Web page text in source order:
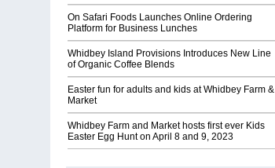
On Safari Foods Launches Online Ordering
Platform for Business Lunches
Whidbey Island Provisions Introduces New Line
of Organic Coffee Blends
Easter fun for adults and kids at Whidbey Farm &
Market
Whidbey Farm and Market hosts first ever Kids
Easter Egg Hunt on April 8 and 9, 2023